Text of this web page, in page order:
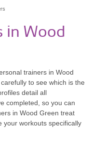
in Wood
trainers in Wood
to see which is the
detail all
completed, so you can
in Wood Green treat
your workouts specifically